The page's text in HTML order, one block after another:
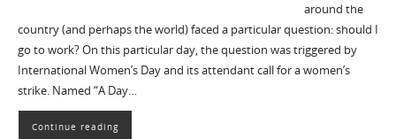
around the
country (and perhaps the world) faced a particular question: should I
go to work? On this particular day, the question was triggered by
International Women’s Day and its attendant call for a women’s
strike. Named “A Day…
Continue reading